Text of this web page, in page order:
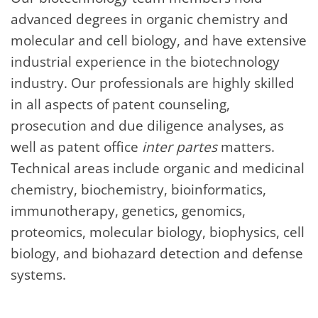
advanced degrees in organic chemistry and
molecular and cell biology, and have extensive
industrial experience in the biotechnology
industry. Our professionals are highly skilled
in all aspects of patent counseling,
prosecution and due diligence analyses, as
well as patent office inter partesmatters.
Technical areas include organic and medicinal
chemistry, biochemistry, bioinformatics,
immunotherapy, genetics, genomics,
proteomics, molecular biology, biophysics, cell
biology, and biohazard detection and defense
systems.